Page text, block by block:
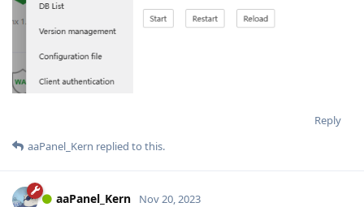
Reply
aaPanel_Kern replied to this.
aaPanel_Kern Nov 20, 2023